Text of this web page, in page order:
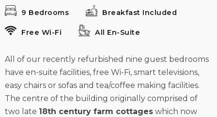
9 Bedrooms Breakfast Included
Free Wi-Fi All En-Suite
All of our recently refurbished nine guest bedrooms
have en-suite facilities, free Wi-Fi, smart televisions,
easy chairs or sofas and tea/coffee making facilities.
The centre of the building originally comprised of
two late 18th century farm cottages which now